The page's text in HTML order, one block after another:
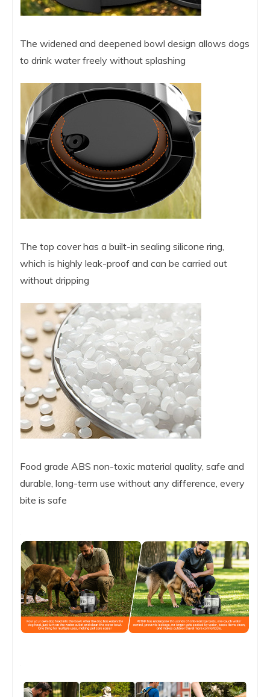
The widened and deepened bowl design allows dogs
to drink water freely without splashing
The top cover has a built-in sealing silicone ring,
which is highly leak-proof and can be carried out
without dripping
Food grade ABS non-toxic material quality, safe and
durable, long-term use without any difference, every
bite is safe